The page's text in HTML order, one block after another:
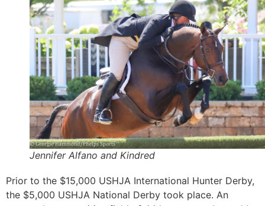
Jennifer Alfano and Kindred
Prior to the $15,000 USHJA International Hunter Derby,
the $5,000 USHJA National Derby took place. An